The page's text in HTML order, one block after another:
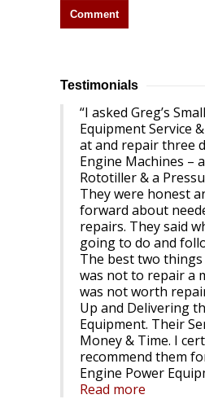
Testimonials
I asked Greg’s
Equipment Service
at and repair three
Engine Machines –
Rototiller & a
They were honest
forward about
repairs. They said
going to do and
The best two
was not to repair a
was not worth
Up and Delivering
Equipment. Their
Money & Time. I
recommend them
Engine Power
Read more